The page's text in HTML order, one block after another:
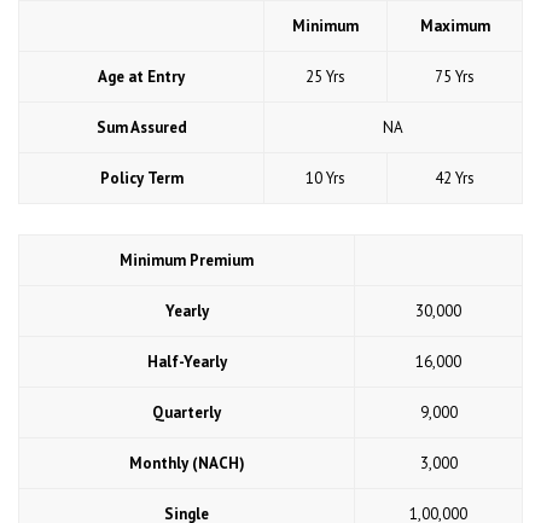
Minimum Maximum
Age at Entry 25 Yrs 75 Yrs
Sum Assured NA
Policy Term 10 Yrs 42 Yrs
Minimum Premium
Yearly 30,000
Half-Yearly 16,000
Quarterly 9,000
Monthly (NACH) 3,000
Single 1,00,000